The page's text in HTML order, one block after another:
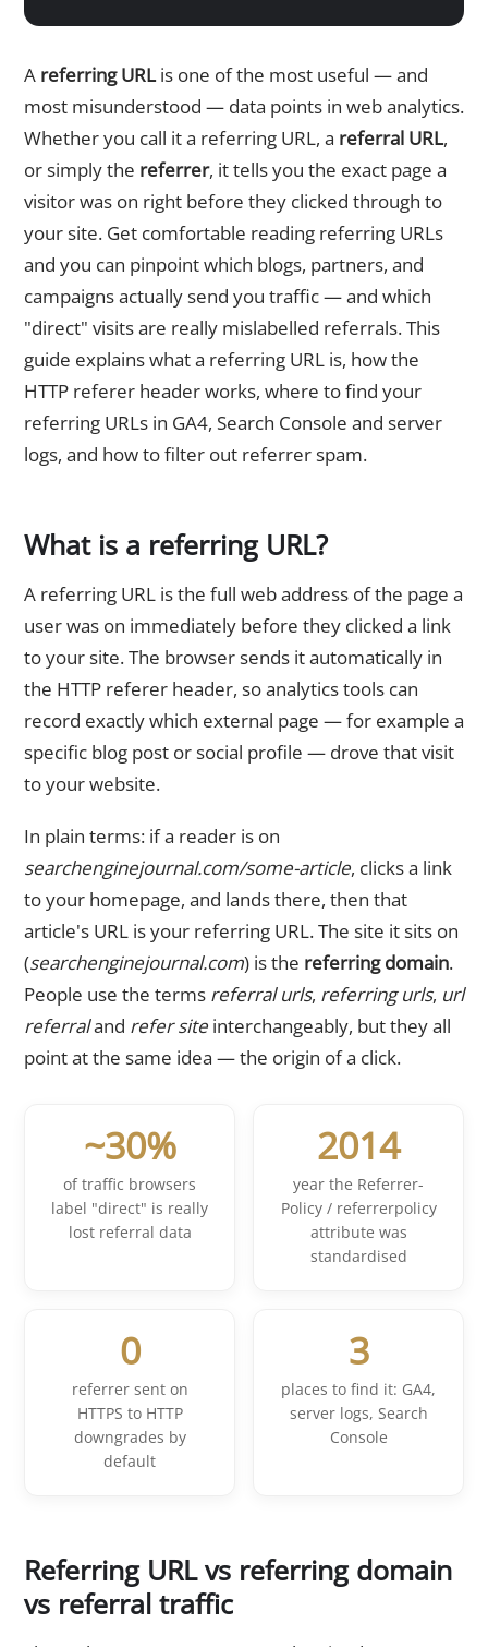
A referring URLis one of the most useful — and
most misunderstood — data points in web analytics.
Whether you call it a referring URL, a referral URL,
or simply the referrer, it tells you the exact page a
visitor was on right before they clicked through to
your site. Get comfortable reading referring URLs
and you can pinpoint which blogs, partners, and
campaigns actually send you traffic — and which
"direct" visits are really mislabelled referrals. This
guide explains what a referring URL is, how the
HTTP referer header works, where to find your
referring URLs in GA4, Search Console and server
logs, and how to filter out referrer spam.
What is a referring URL?
A referring URL is the full web address of the page a
user was on immediately before they clicked a link
to your site. The browser sends it automatically in
the HTTP referer header, so analytics tools can
record exactly which external page — for example a
specific blog post or social profile — drove that visit
to your website.
In plain terms: if a reader is on
searchenginejournal.com/some-article, clicks a link
to your homepage, and lands there, then that
article's URL is your referring URL. The site it sits on
(searchenginejournal.com) is the referring domain.
People use the terms referral urls, referring urls, url
referraland refer site interchangeably, but they all
point at the same idea — the origin of a click.
~30%
of traffic browsers
label "direct" is really
lost referral data
2014
year the Referrer-
Policy / referrerpolicy
attribute was
standardised
0
referrer sent on
HTTPS to HTTP
downgrades by
default
3
places to find it: GA4,
server logs, Search
Console
Referring URL vs referring domain
vs referral traffic